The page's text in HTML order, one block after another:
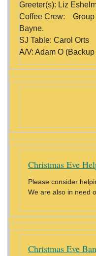
Greeter(s): Liz
Coffee Crew: Group
Bayne.
SJ Table: Carol Orts
A/V: Adam O
Christmas Eve
Please consider
We are also in need
Christmas Eve